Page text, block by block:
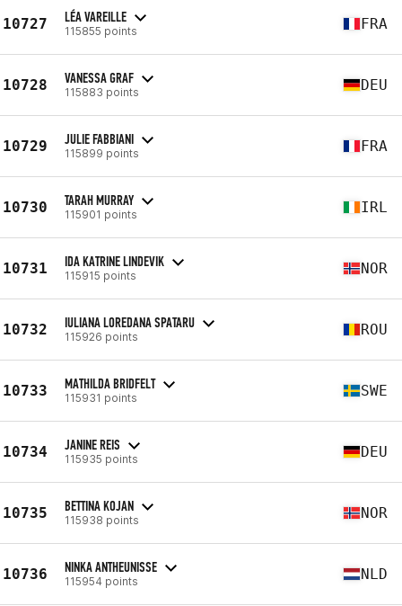
10727 LÉA VAREILLE
115855 points FRA
10728 VANESSA GRAF
115883 points DEU
10729 JULIE FABBIANI
115899 points FRA
10730 TARAH MURRAY
115901 points IRL
10731 IDA KATRINE LINDEVIK
115915 points NOR
10732 IULIANA LOREDANA SPATARU
115926 points ROU
10733 MATHILDA BRIDFELT
115931 points SWE
10734 JANINE REIS
115935 points DEU
10735 BETTINA KOJAN
115938 points NOR
10736 NINKA ANTHEUNISSE
115954 points NLD